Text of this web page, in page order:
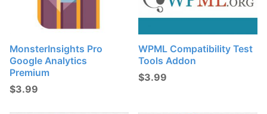
MonsterInsights Pro
Google Analytics
Premium
$3.99
WPML Compatibility Test
Tools Addon
$3.99